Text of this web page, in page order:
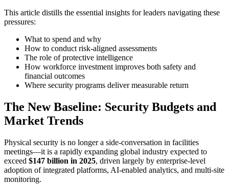
This article distills the essential insights for leaders navigating these
pressures:
What to spend and why
How to conduct risk-aligned assessments
The role of protective intelligence
How workforce investment improves both safety and
financial outcomes
Where security programs deliver measurable return
The New Baseline: Security Budgets and
Market Trends
Physical security is no longer a side-conversation in facilities
meetings—it is a rapidly expanding global industry expected to
exceed $147 billion in 2025, driven largely by enterprise-level
adoption of integrated platforms, AI-enabled analytics, and multi-site
monitoring.